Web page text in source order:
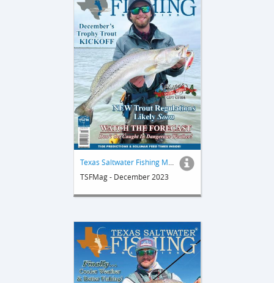
TSFMag - December 2023